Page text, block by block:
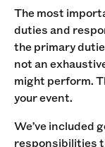
The most
duties and
the primary
not an
might perform.
your event.‍
We’ve included
responsibilities